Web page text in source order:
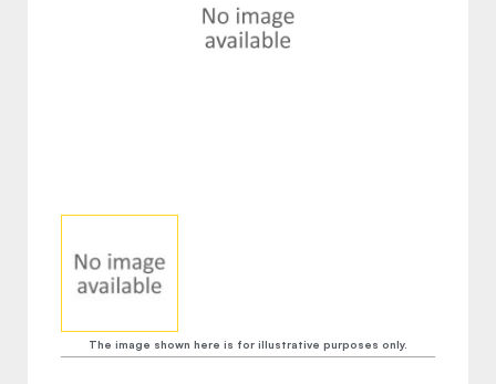
The image shown here is for illustrative purposes only.